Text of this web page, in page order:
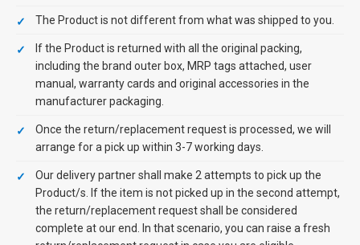
The Product is not different from what was shipped to you.
If the Product is returned with all the original packing,
including the brand outer box, MRP tags attached, user
manual, warranty cards and original accessories in the
manufacturer packaging.
Once the return/replacement request is processed, we will
arrange for a pick up within 3-7 working days.
Our delivery partner shall make 2 attempts to pick up the
Product/s. If the item is not picked up in the second attempt,
the return/replacement request shall be considered
complete at our end. In that scenario, you can raise a fresh